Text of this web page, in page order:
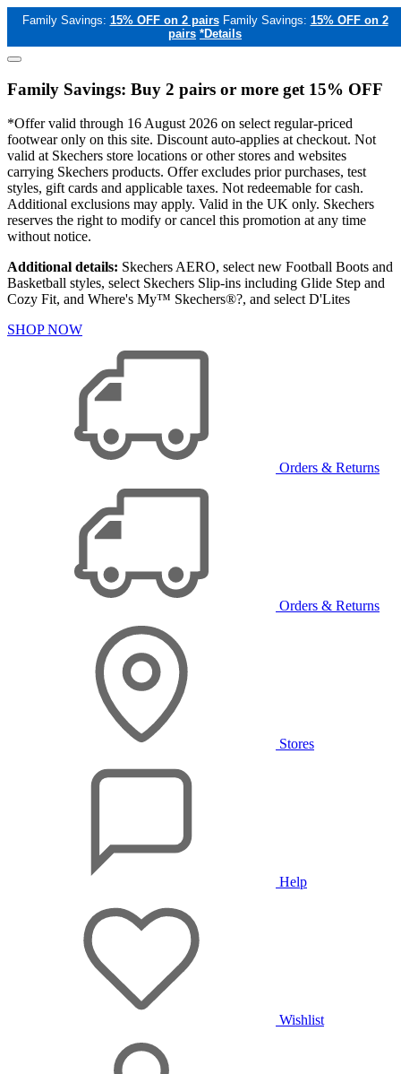
Family Savings: 15% OFF on 2 pairs Family Savings: 15% OFF on 2
pairs *Details
Family Savings: Buy 2 pairs or more get 15% OFF
*Offer valid through 16 August 2026 on select regular-priced
footwear only on this site. Discount auto-applies at checkout. Not
valid at Skechers store locations or other stores and websites
carrying Skechers products. Offer excludes prior purchases, test
styles, gift cards and applicable taxes. Not redeemable for cash.
Additional exclusions may apply. Valid in the UK only. Skechers
reserves the right to modify or cancel this promotion at any time
without notice.
Additional details: Skechers AERO, select new Football Boots and
Basketball styles, select Skechers Slip-ins including Glide Step and
Cozy Fit, and Where's My™ Skechers®?, and select D'Lites
SHOP NOW
Orders & Returns
Orders & Returns
Stores
Help
Wishlist